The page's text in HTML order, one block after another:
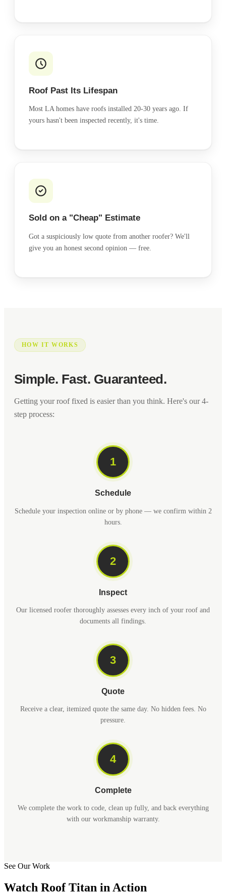
Roof Past Its Lifespan
Most LA homes have roofs installed 20-30 years ago. If
yours hasn't been inspected recently, it's time.
Sold on a "Cheap" Estimate
Got a suspiciously low quote from another roofer? We'll
give you an honest second opinion — free.
HOW IT WORKS
Simple. Fast. Guaranteed.
Getting your roof fixed is easier than you think. Here's our 4-
step process:
1
Schedule
Schedule your inspection online or by phone — we confirm within 2
hours.
2
Inspect
Our licensed roofer thoroughly assesses every inch of your roof and
documents all findings.
3
Quote
Receive a clear, itemized quote the same day. No hidden fees. No
pressure.
4
Complete
We complete the work to code, clean up fully, and back everything
with our workmanship warranty.
See Our Work
Watch Roof Titan in Action